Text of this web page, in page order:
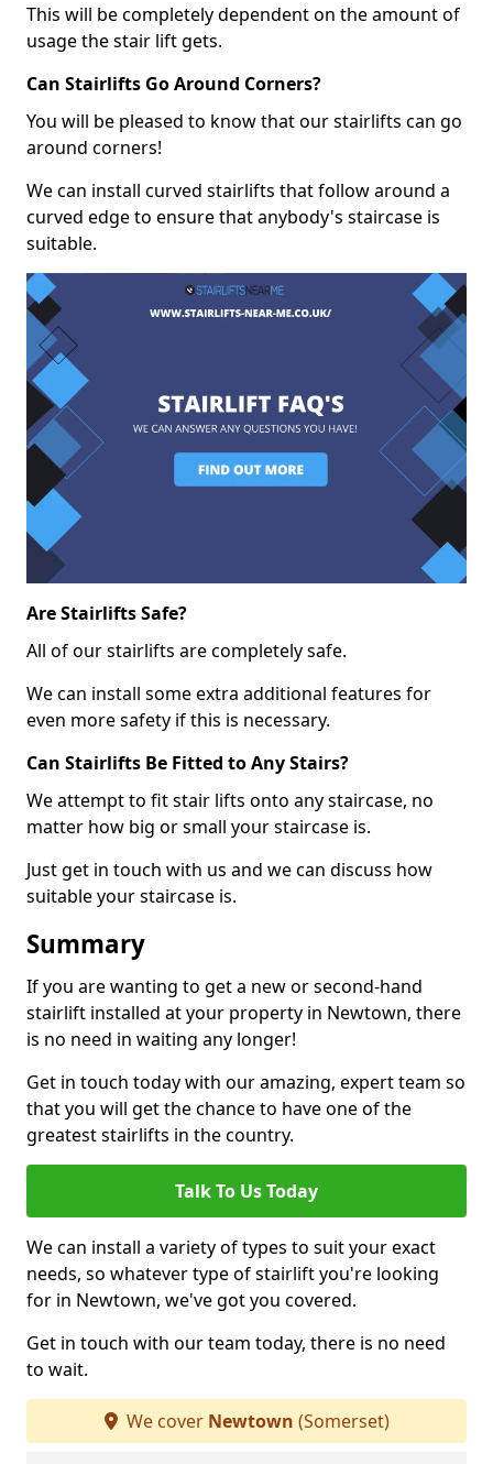
This will be completely dependent on the amount of
usage the stair lift gets.
Can Stairlifts Go Around Corners?
You will be pleased to know that our stairlifts can go
around corners!
We can install curved stairlifts that follow around a
curved edge to ensure that anybody's staircase is
suitable.
Are Stairlifts Safe?
All of our stairlifts are completely safe.
We can install some extra additional features for
even more safety if this is necessary.
Can Stairlifts Be Fitted to Any Stairs?
We attempt to fit stair lifts onto any staircase, no
matter how big or small your staircase is.
Just get in touch with us and we can discuss how
suitable your staircase is.
Summary
If you are wanting to get a new or second-hand
stairlift installed at your property in Newtown, there
is no need in waiting any longer!
Get in touch today with our amazing, expert team so
that you will get the chance to have one of the
greatest stairlifts in the country.
Talk To Us Today
We can install a variety of types to suit your exact
needs, so whatever type of stairlift you're looking
for in Newtown, we've got you covered.
Get in touch with our team today, there is no need
to wait.
We cover Newtown (Somerset)